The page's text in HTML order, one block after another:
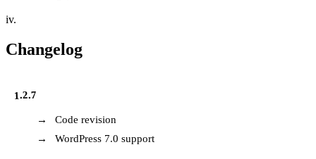
iv.
Changelog
1.2.7
Code revision
WordPress 7.0 support